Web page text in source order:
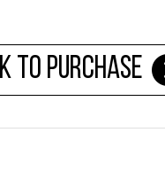
to Purchase